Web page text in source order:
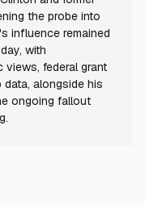
the probe into
influence remained
with
federal grant
alongside his
ongoing fallout